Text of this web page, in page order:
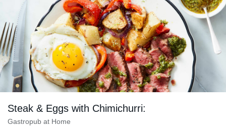
Steak & Eggs with Chimichurri:
Gastropub at Home